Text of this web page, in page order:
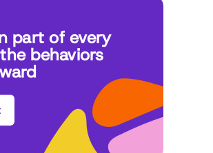
part of every
behaviors